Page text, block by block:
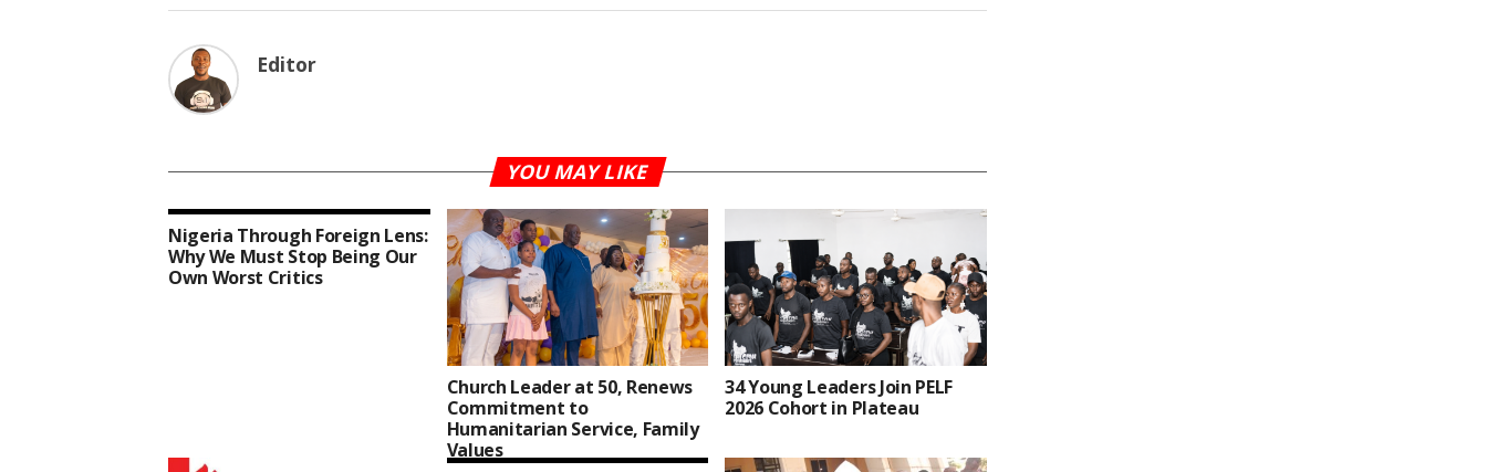
Editor
YOU MAY LIKE
Nigeria Through Foreign Lens:
Why We Must Stop Being Our
Own Worst Critics
Church Leader at 50, Renews
Commitment to
Humanitarian Service, Family
Values
34 Young Leaders Join PELF
2026 Cohort in Plateau